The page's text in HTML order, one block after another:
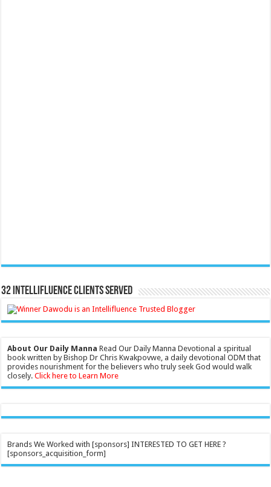
32 Intellifluence Clients Served
About Our Daily Manna Read Our Daily Manna Devotional a spiritual
book written by Bishop Dr Chris Kwakpovwe, a daily devotional ODM that
provides nourishment for the believers who truly seek God would walk
closely.Click here to Learn More
Brands We Worked with [sponsors] INTERESTED TO GET HERE ?
[sponsors_acquisition_form]